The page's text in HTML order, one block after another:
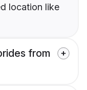
location like
from